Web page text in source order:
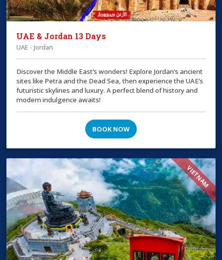
UAE & Jordan 13 Days
UAE - Jordan
Discover the Middle East’s wonders! Explore Jordan’s ancient
sites like Petra and the Dead Sea, then experience the UAE’s
futuristic skylines and luxury. A perfect blend of history and
modern indulgence awaits!
BOOK NOW
VIETNAM